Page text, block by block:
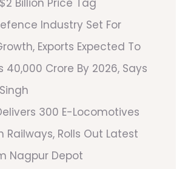
Billion Price Tag
Industry Set For
Exports Expected To
40,000 Crore By 2026, Says
300 E-Locomotives
Railways, Rolls Out Latest
Nagpur Depot